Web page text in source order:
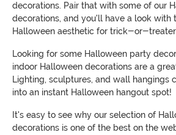
decorations. Pair that with some of our
decorations, and you'll have a look with
Halloween aesthetic for trick-or-
Looking for some Halloween party
indoor Halloween decorations are a
Lighting, sculptures, and wall hangings
into an instant Halloween hangout spot!
It's easy to see why our selection of
decorations is one of the best on the